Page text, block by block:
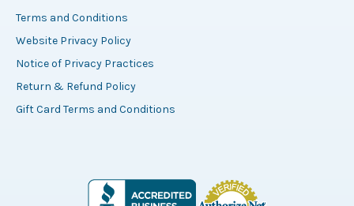
Terms and Conditions
Website Privacy Policy
Notice of Privacy Practices
Return & Refund Policy
Gift Card Terms and Conditions